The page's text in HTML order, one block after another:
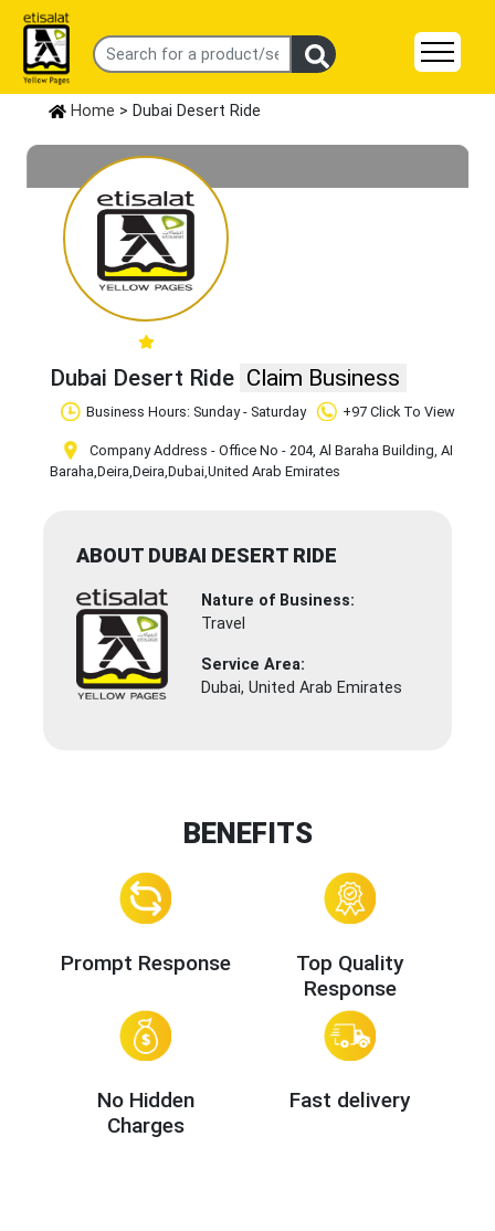
Home > Dubai Desert Ride
Dubai Desert Ride Claim Business
Business Hours: Sunday - Saturday +97 Click To View
Company Address - Office No - 204, Al Baraha Building, AI
Baraha,Deira,Deira,Dubai,United Arab Emirates
ABOUT DUBAI DESERT RIDE
Nature of Business:
Travel
Service Area:
Dubai, United Arab Emirates
BENEFITS
Prompt Response
Top Quality
Response
No Hidden
Charges
Fast delivery